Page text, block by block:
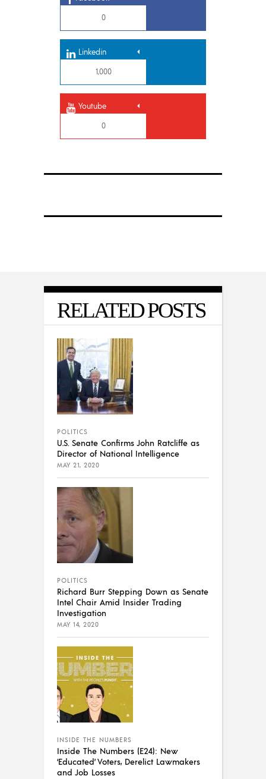
0
Linkedin
1,000
Youtube
0
RELATED POSTS
POLITICS
U.S. Senate Confirms John Ratcliffe as
Director of National Intelligence
MAY 21, 2020
POLITICS
Richard Burr Stepping Down as Senate
Intel Chair Amid Insider Trading
Investigation
MAY 14, 2020
INSIDE THE NUMBERS
Inside The Numbers (E24): New
‘Educated’ Voters, Derelict Lawmakers
and Job Losses